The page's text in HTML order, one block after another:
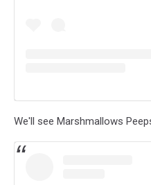
We'll see Marshmallows